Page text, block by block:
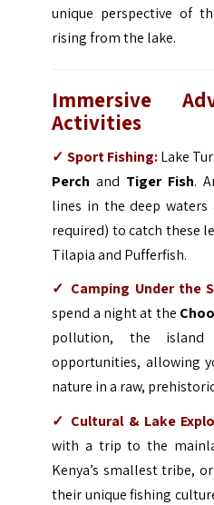
unique perspective of
rising from the lake.
Immersive
Activities
✓ Sport Fishing:Lake
Perch and Tiger Fish.
lines in the deep
required) to catch these
Tilapia and Pufferfish.
✓ Camping Under the
spend a night at the
pollution, the island
opportunities, allowing
nature in a raw,
✓ Cultural & Lake
with a trip to the
Kenya’s smallest tribe,
their unique fishing